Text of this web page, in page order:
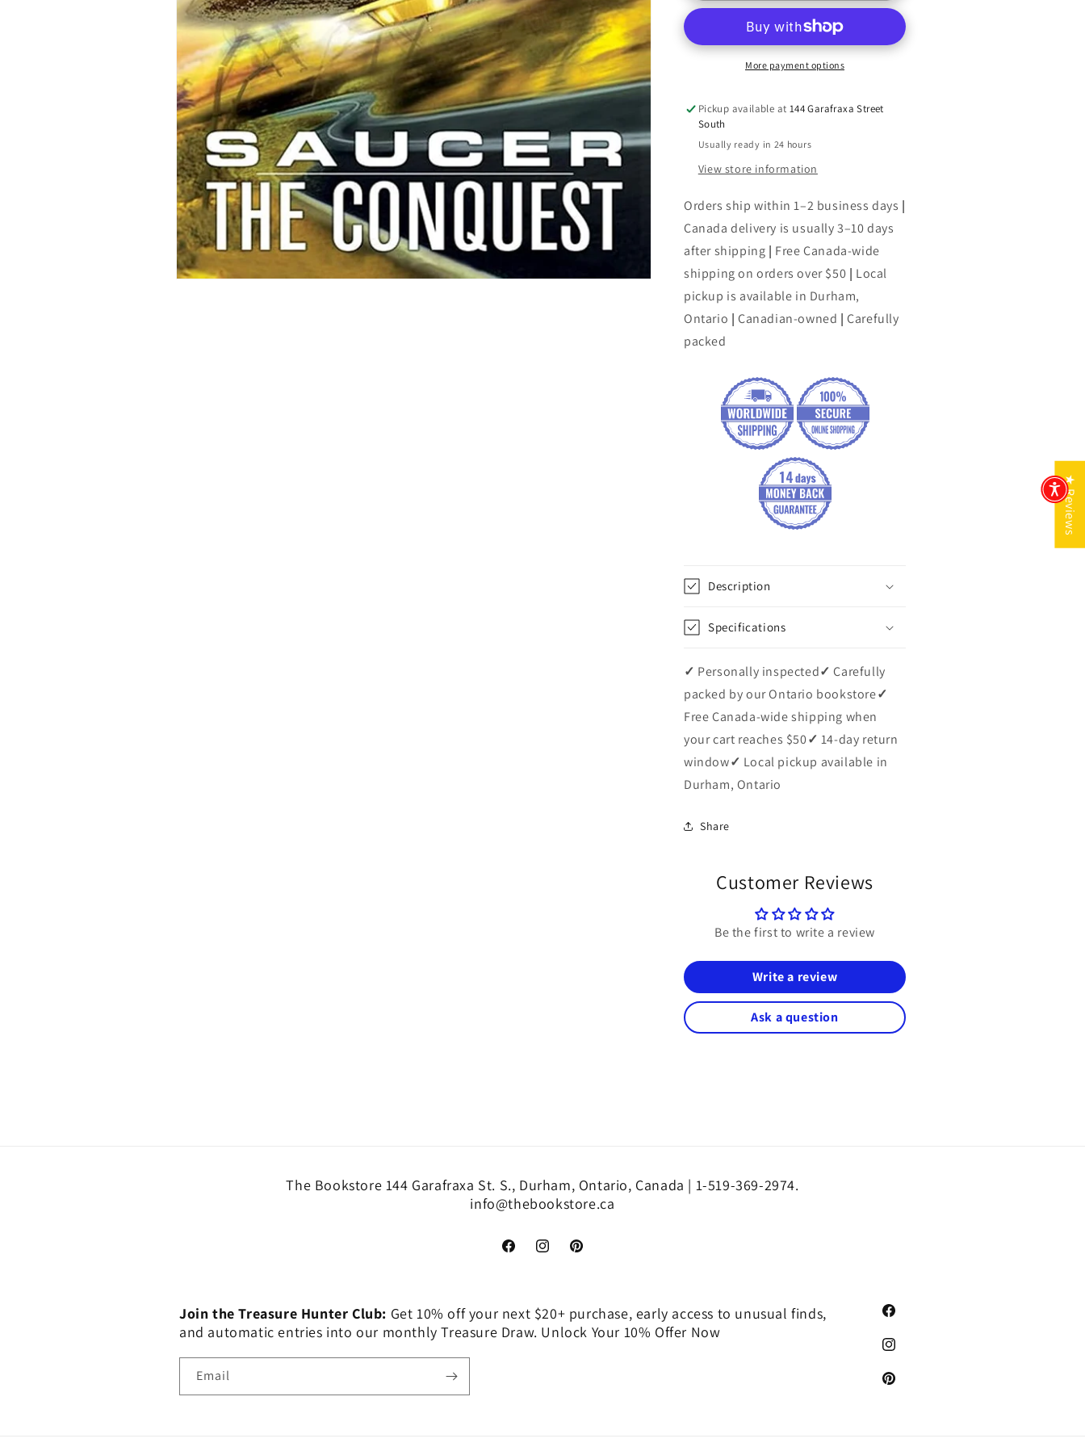
Conquest
(Saucer,
2)
Conquest
(Saucer,
2)
More payment options
Pickup available at 144 Garafraxa Street
South
Usually ready in 24 hours
View store information
Orders ship within 1–2 business days |
Canada delivery is usually 3–10 days
after shipping | Free Canada-wide
shipping on orders over $50 | Local
pickup is available in Durham,
Ontario |Canadian-owned | Carefully
packed
Description
Specifications
✓ Personally inspected✓ Carefully
packed by our Ontario bookstore✓
Free Canada-wide shipping when
your cart reaches $50✓ 14-day return
window✓ Local pickup available in
Durham, Ontario
Share
Customer Reviews
Be the first to write a review
Write a review
Ask a question
The Bookstore 144 Garafraxa St. S., Durham, Ontario, Canada | 1-519-369-2974.
info@thebookstore.ca
FacebookInstagramPinterest
Join the Treasure Hunter Club: Get 10% off your next $20+ purchase, early access to unusual finds,
and automatic entries into our monthly Treasure Draw. Unlock Your 10% Offer Now
Email
Facebook
Instagram
Pinterest
★ Reviews